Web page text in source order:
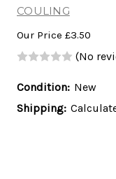
COULING
Our Price £3.50
(No
Condition: New
Shipping: